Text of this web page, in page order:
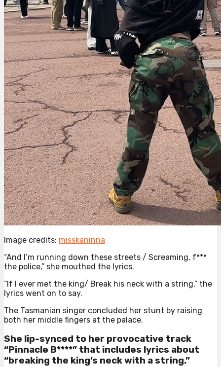
Image credits: misskaninna
“And I’m running down these streets / Screaming, f***
the police,” she mouthed the lyrics.
“If I ever met the king/ Break his neck with a string,” the
lyrics went on to say.
The Tasmanian singer concluded her stunt by raising
both her middle fingers at the palace.
She lip-synced to her provocative track
“Pinnacle B****” that includes lyrics about
“breaking the king’s neck with a string.”